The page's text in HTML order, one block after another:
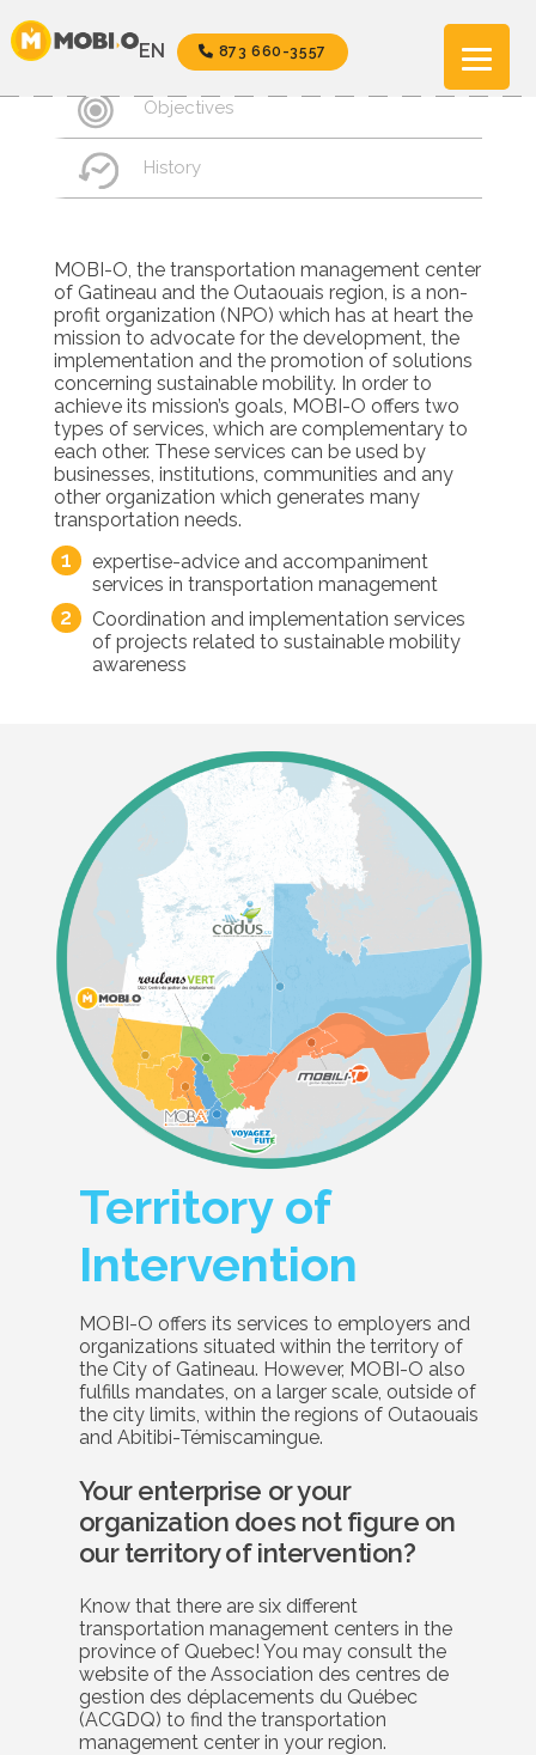
Aller
au
EN 873 660-3557
Mission
Objectives
History
MOBI-O, the transportation management center
of Gatineau and the Outaouais region, is a non-
profit organization (NPO) which has at heart the
mission to advocate for the development, the
implementation and the promotion of solutions
concerning sustainable mobility. In order to
achieve its mission’s goals, MOBI-O offers two
types of services, which are complementary to
each other. These services can be used by
businesses, institutions, communities and any
other organization which generates many
transportation needs.
expertise-advice and accompaniment
services in transportation management
Coordination and implementation services
of projects related to sustainable mobility
awareness
Territory of
Intervention
MOBI-O offers its services to employers and
organizations situated within the territory of
the City of Gatineau. However, MOBI-O also
fulfills mandates, on a larger scale, outside of
the city limits, within the regions of Outaouais
and Abitibi-Témiscamingue.
Your enterprise or your
organization does not figure on
our territory of intervention?
Know that there are six different
transportation management centers in the
province of Quebec! You may consult the
website of the Association des centres de
gestion des déplacements du Québec
(ACGDQ) to find the transportation
management center in your region.